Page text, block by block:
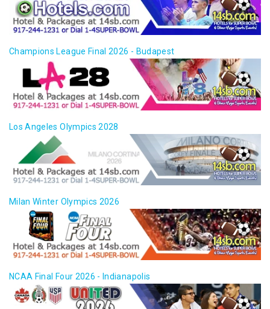
Champions League Final 2026 - Budapest
Los Angeles Olympics 2028
Milan Winter Olympics 2026
NCAA Final Four 2026 - Indianapolis